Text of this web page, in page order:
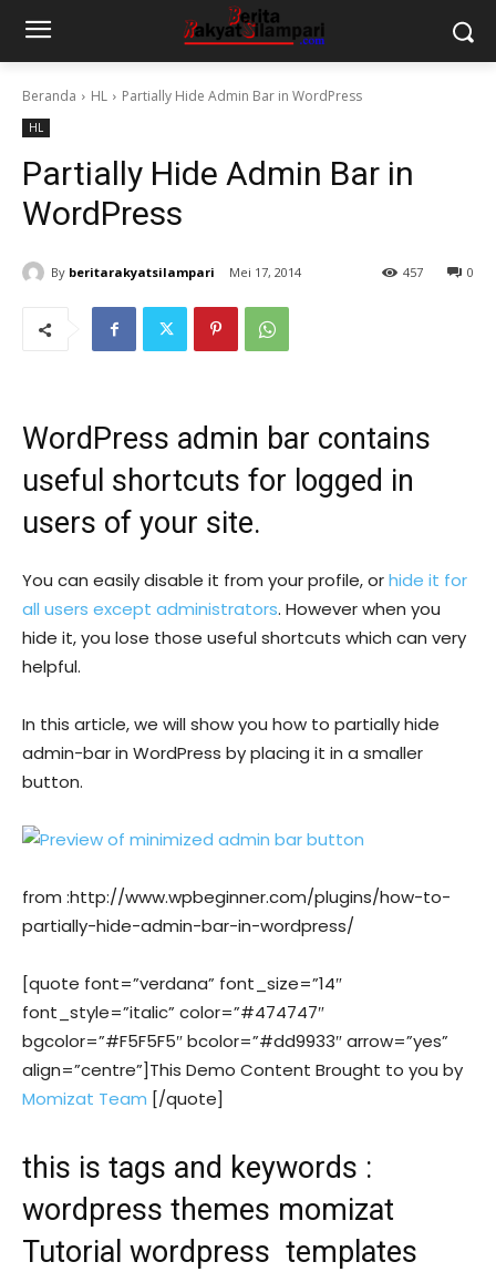
Beranda HL Partially Hide Admin Bar in WordPress
HL
Partially Hide Admin Bar in
WordPress
By beritarakyatsilampari Mei 17, 2014 0
457
WordPress admin bar contains
useful shortcuts for logged in
users of your site.
You can easily disable it from your profile, orhide it for
all users except administrators. However when you
hide it, you lose those useful shortcuts which can very
helpful.
In this article, we will show you how to partially hide
admin-bar in WordPress by placing it in a smaller
button.
from :http://www.wpbeginner.com/plugins/how-to-
partially-hide-admin-bar-in-wordpress/
[quote font=”verdana” font_size=”14″
font_style=”italic” color=”#474747″
bgcolor=”#F5F5F5″ bcolor=”#dd9933″ arrow=”yes”
align=”centre”]This Demo Content Brought to you by
Momizat Team [/quote]
this is tags and keywords :
wordpress themes momizat
Tutorial wordpress templates